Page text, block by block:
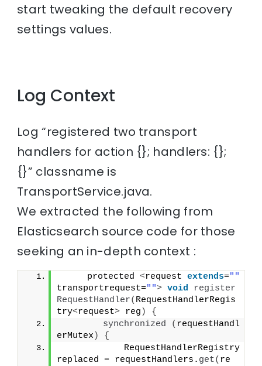
start tweaking the default recovery
settings values.
Log Context
Log “registered two transport
handlers for action {}; handlers: {};
{}” classname is
TransportService.java.
We extracted the following from
Elasticsearch source code for those
seeking an in-depth context :
     protected
<request extends=""
transportrequest=""> void
register
RequestHandler( RequestHandlerRegis
try<request> reg )
{
synchronized
( requestHandl
erMutex )
{
            RequestHandlerRegistry
replaced = requestHandlers. get( re